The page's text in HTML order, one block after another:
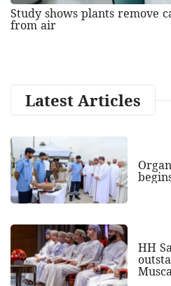
Study shows plants remove
from air
Latest Articles
HH